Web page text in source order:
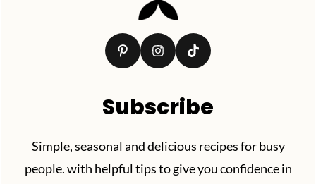
Subscribe
Simple, seasonal and delicious recipes for busy
people. with helpful tips to give you confidence in